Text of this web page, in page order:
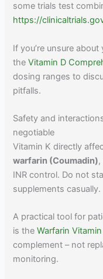
some trials test
https://
If you’re unsure
theVitamin D
dosing ranges to
pitfalls.
Safety and
negotiable
Vitamin K directly
warfarin (Coumadin),
INR control. Do not
supplements casually.
A practical tool for
is theWarfarin
complement – not
monitoring.